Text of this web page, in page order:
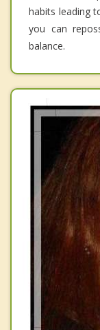
habits leading
you can
balance.